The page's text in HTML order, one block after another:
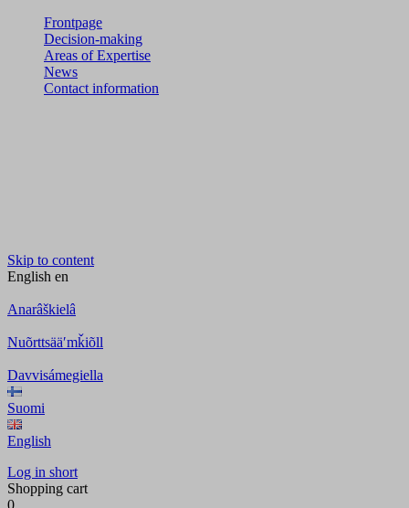
Frontpage
Decision-making
Areas of Expertise
News
Contact information
Skip to content
English en
Anarâškielâ
Nuõrttsääʹmǩiõll
Davvisámegiella
Suomi
English
Log in short
Shopping cart
0